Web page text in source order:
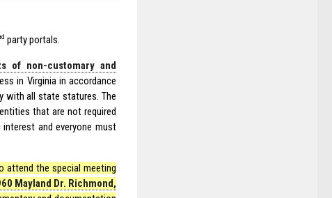
rd party portals.
of non-customary and
in Virginia in accordance
with all state statures. The
that are not required
and everyone must
attend the special meeting
Mayland Dr. Richmond,